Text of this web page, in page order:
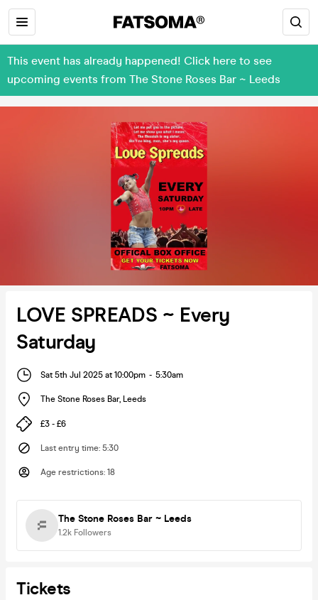
This event has already happened! Click here to see
upcoming events from The Stone Roses Bar ~ Leeds
LOVE SPREADS ~ Every
Saturday
Sat 5th Jul 2025 at 10:00pm - 5:30am
The Stone Roses Bar, Leeds
£3 - £6
Last entry time: 5:30
Age restrictions: 18
The Stone Roses Bar ~ Leeds
1.2k Followers
Tickets